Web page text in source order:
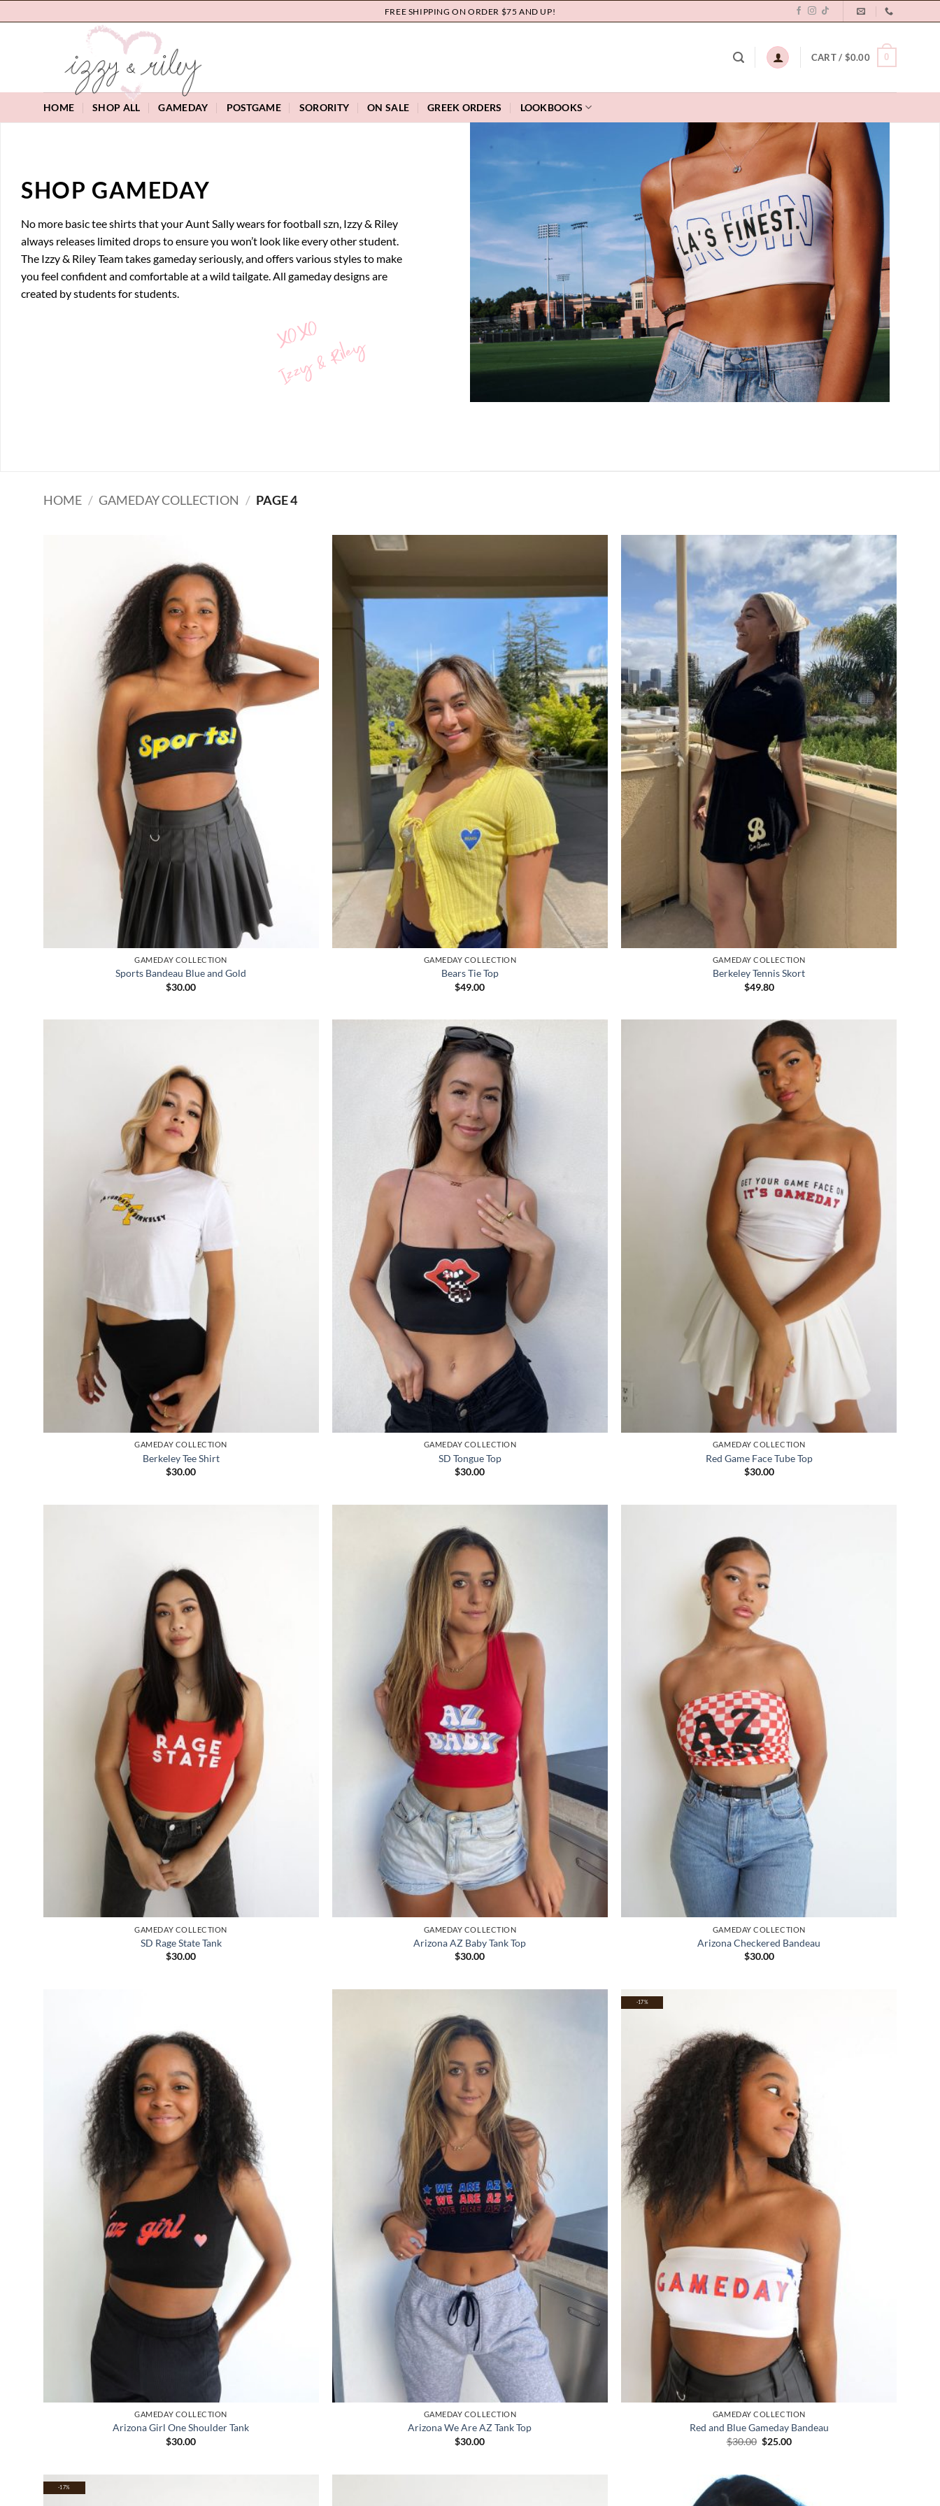
to
FREE SHIPPING ON ORDER $75 AND UP!
CART / $0.00 0
HOME SHOP ALL GAMEDAY POSTGAME SORORITY ON SALE GREEK ORDERS LOOKBOOKS
SHOP GAMEDAY
No more basic tee shirts that your Aunt Sally wears for football szn, Izzy & Riley
always releases limited drops to ensure you won’t look like every other student.
The Izzy & Riley Team takes gameday seriously, and offers various styles to make
you feel confident and comfortable at a wild tailgate. All gameday designs are
created by students for students.
XOXO
Izzy & Riley
HOME / GAMEDAY COLLECTION / PAGE 4
GAMEDAY COLLECTION
Sports Bandeau Blue and Gold
$30.00
GAMEDAY COLLECTION
Bears Tie Top
$49.00
wishlist
GAMEDAY COLLECTION
Berkeley Tennis Skort
$49.80
GAMEDAY COLLECTION
Berkeley Tee Shirt
$30.00
GAMEDAY COLLECTION
SD Tongue Top
$30.00
GAMEDAY COLLECTION
Red Game Face Tube Top
$30.00
GAMEDAY COLLECTION
SD Rage State Tank
$30.00
GAMEDAY COLLECTION
Arizona AZ Baby Tank Top
$30.00
GAMEDAY COLLECTION
Arizona Checkered Bandeau
$30.00
GAMEDAY COLLECTION
Arizona Girl One Shoulder Tank
$30.00
GAMEDAY COLLECTION
Arizona We Are AZ Tank Top
$30.00
-17%
GAMEDAY COLLECTION
Red and Blue Gameday Bandeau
$30.00 Original
$25.00Current
-17%